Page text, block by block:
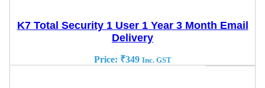
K7 Total Security 1 User 1 Year 3 Month Email
Delivery
Price: ₹349 Inc. GST